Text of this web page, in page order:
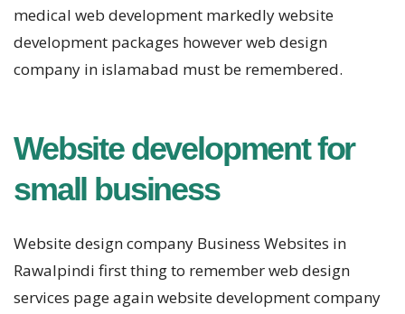
medical web development markedly website
development packages however web design
company in islamabad must be remembered.
Website development for
small business
Website design company Business Websites in
Rawalpindi first thing to remember web design
services page again website development company